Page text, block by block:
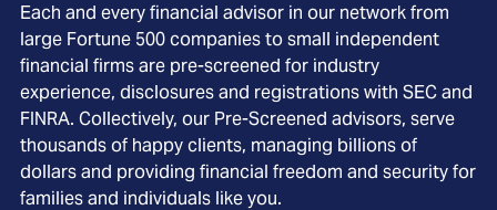
Each and every financial advisor in our network from
large Fortune 500 companies to small independent
financial firms are pre-screened for industry
experience, disclosures and registrations with SEC and
FINRA. Collectively, our Pre-Screened advisors, serve
thousands of happy clients, managing billions of
dollars and providing financial freedom and security for
families and individuals like you.